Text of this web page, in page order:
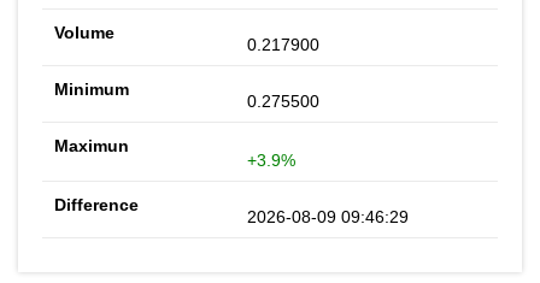
0.217900
0.275500
+3.9%
2026-08-09 09:46:29